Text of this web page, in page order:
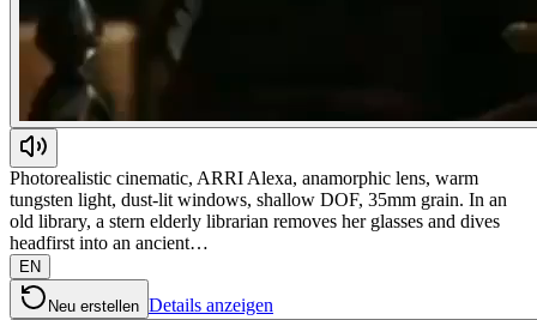
Photorealistic cinematic, ARRI Alexa, anamorphic lens, warm
tungsten light, dust-lit windows, shallow DOF, 35mm grain. In an
old library, a stern elderly librarian removes her glasses and dives
headfirst into an ancient…
EN
Neu erstellen Details anzeigen